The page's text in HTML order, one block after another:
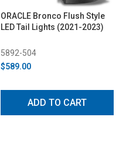
ORACLE Bronco Flush Style
LED Tail Lights (2021-2023)
5892-504
$589.00
ADD TO CART